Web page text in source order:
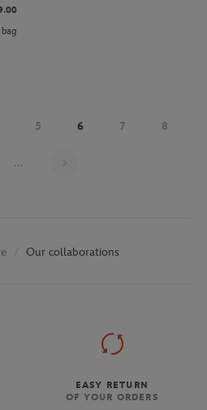
5 6 7 8
...
Our collaborations
EASY RETURN
OF YOUR ORDERS